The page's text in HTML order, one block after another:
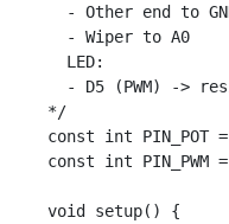
- Other end to
  - Wiper to A0
  LED:
- D5 (PWM) ->
*/
const int PIN_POT
const int PIN_PWM
void setup() {